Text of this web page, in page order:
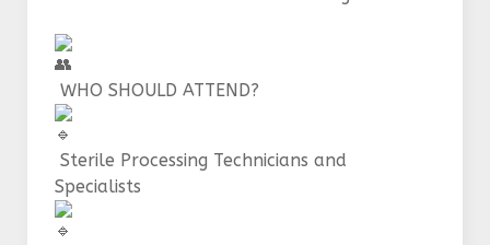
WHO SHOULD ATTEND?
Sterile Processing Technicians and
Specialists